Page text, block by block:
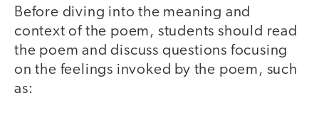
Before diving into the meaning and
context of the poem, students should read
the poem and discuss questions focusing
on the feelings invoked by the poem, such
as: